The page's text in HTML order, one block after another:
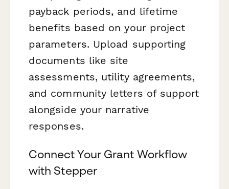
payback periods, and lifetime
benefits based on your project
parameters. Upload supporting
documents like site
assessments, utility agreements,
and community letters of support
alongside your narrative
responses.
Connect Your Grant Workflow
with Stepper